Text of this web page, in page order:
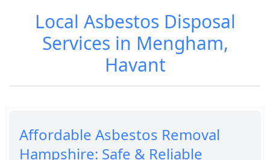
Local Asbestos Disposal
Services in Mengham,
Havant
Affordable Asbestos Removal
Hampshire: Safe & Reliable